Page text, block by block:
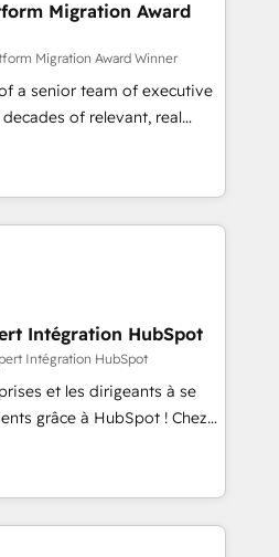
with an experienced
reputable companies in
SaaS and
a customized
the value and
with a focus on ROI and
success. Unlock your
Migration Award
Migration Award Winner
a senior team of executive
of relevant, real
engagements. "Blue
in HubSpot's
Their team brings over a
the table, along with deep
are committed to helping
finding solutions that fit
We are thrilled to have
ecosystem leading the
of skilled staff has earned
within the HubSpot
Intégration HubSpot
Intégration HubSpot
et les dirigeants à se
grâce à HubSpot ! Chez
l'intime conviction que la
passe par l’innovation web,
relation client ! C'est
à la fois capables de